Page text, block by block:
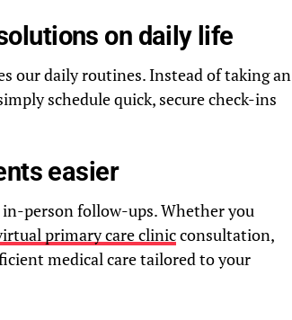
on daily life
our daily routines. Instead of taking an
schedule quick, secure check-ins
easier
person follow-ups. Whether you
primary care clinicconsultation,
medical care tailored to your